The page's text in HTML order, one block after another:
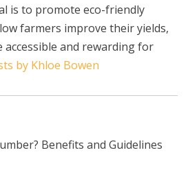
is to promote eco-friendly
farmers improve their yields,
and rewarding for
by Khloe Bowen
Benefits and Guidelines